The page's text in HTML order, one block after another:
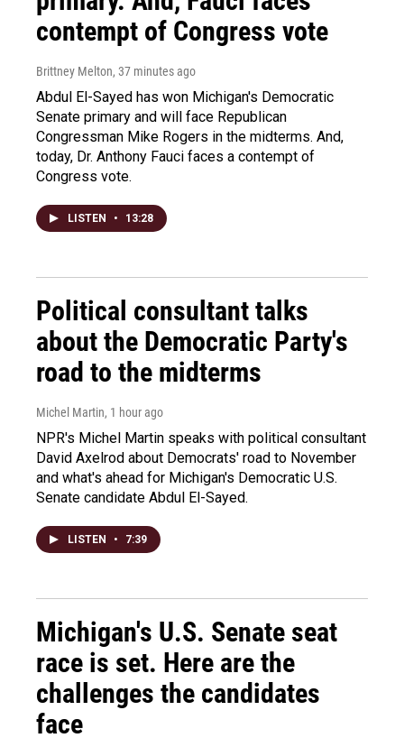
contempt of Congress vote
Brittney Melton, 37 minutes ago
Abdul El-Sayed has won Michigan's Democratic
Senate primary and will face Republican
Congressman Mike Rogers in the midterms. And,
today, Dr. Anthony Fauci faces a contempt of
Congress vote.
LISTEN • 13:28
Political consultant talks
about the Democratic Party's
road to the midterms
Michel Martin, 1 hour ago
NPR's Michel Martin speaks with political consultant
David Axelrod about Democrats' road to November
and what's ahead for Michigan's Democratic U.S.
Senate candidate Abdul El-Sayed.
LISTEN • 7:39
Michigan's U.S. Senate seat
race is set. Here are the
challenges the candidates
face